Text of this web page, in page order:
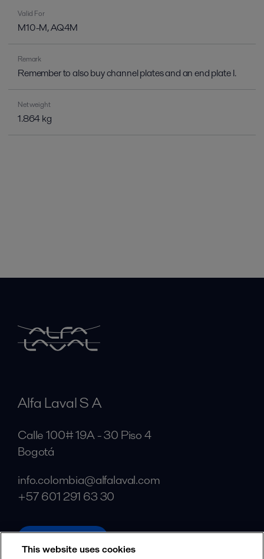
Valid For
M10-M, AQ4M
Remark
Remember to also buy channel plates and an end plate I.
Net weight
1.864 kg
Alfa Laval S A
Calle 100# 19A - 30 Piso 4
Bogotá
info.colombia@alfalaval.com
+57 601 291 63 30
alfalaval.com
This website uses cookies